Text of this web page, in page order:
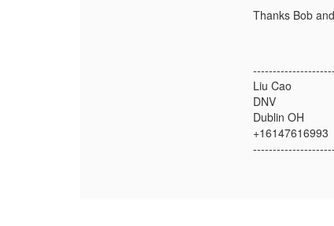
Thanks Bob
Liu Cao
DNV
Dublin OH
+16147616993